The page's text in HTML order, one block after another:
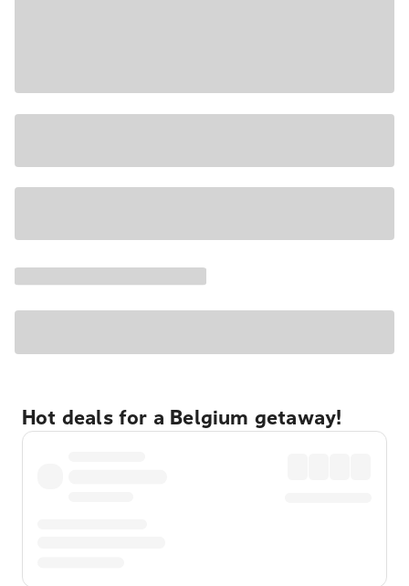
Hot deals for a Belgium getaway!